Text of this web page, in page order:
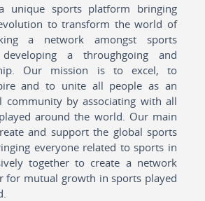
unique sports platform bringing
to transform the world of
a network amongst sports
a throughgoing and
Our mission is to excel, to
and to unite all people as an
community by associating with all
around the world. Our main
and support the global sports
everyone related to sports in
together to create a network
for mutual growth in sports played